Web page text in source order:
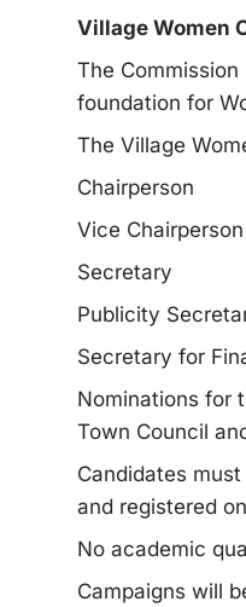
Village Women
The
foundation for
The Village
Chairperson
Vice Chairperson
Secretary
Publicity
Secretary for
Nominations for
Town Council
Candidates
and registered
No academic
Campaigns will